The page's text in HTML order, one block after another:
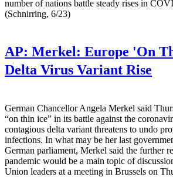
number of nations battle steady rises in
(Schnirring, 6/23)
AP: Merkel: Europe 'On
Delta Virus Variant Rise
German Chancellor Angela Merkel said
“on thin ice” in its battle against the
contagious delta variant threatens to undo
infections. In what may be her last
German parliament, Merkel said the further
pandemic would be a main topic of
Union leaders at a meeting in Brussels on